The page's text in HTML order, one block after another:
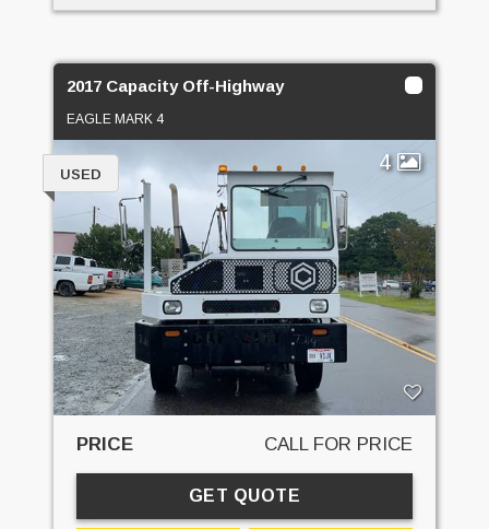
2017 Capacity Off-Highway
EAGLE MARK 4
4
USED
PRICE CALL FOR PRICE
GET QUOTE